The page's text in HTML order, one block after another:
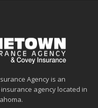
Agency is an
agency located in